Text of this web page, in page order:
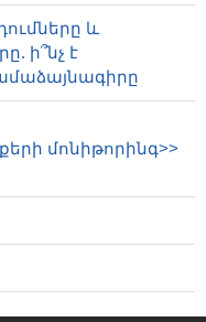
և
ի՞նչ է
մոնիթորինգ>>